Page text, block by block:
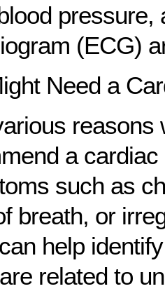
pressure,
(ECG)
Need a
reasons
a
such as
breath, or
help
related to